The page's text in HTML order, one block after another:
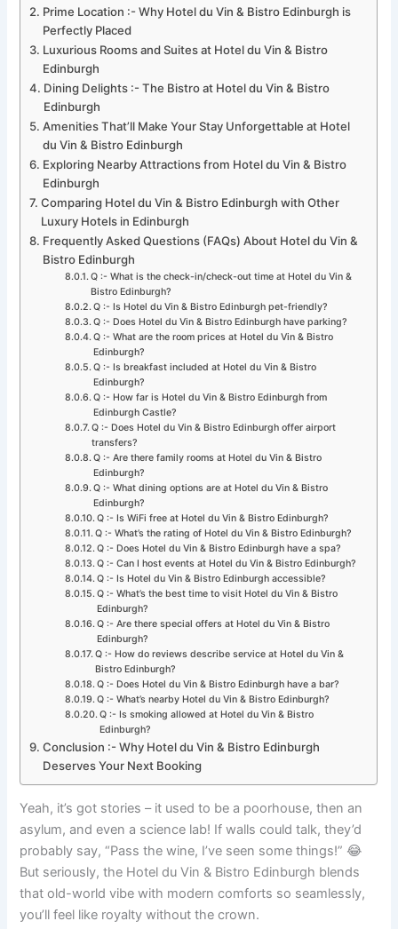
Prime Location :- Why Hotel du Vin & Bistro Edinburgh is
Perfectly Placed
Luxurious Rooms and Suites at Hotel du Vin & Bistro
Edinburgh
Dining Delights :- The Bistro at Hotel du Vin & Bistro
Edinburgh
Amenities That’ll Make Your Stay Unforgettable at Hotel
du Vin & Bistro Edinburgh
Exploring Nearby Attractions from Hotel du Vin & Bistro
Edinburgh
Comparing Hotel du Vin & Bistro Edinburgh with Other
Luxury Hotels in Edinburgh
Frequently Asked Questions (FAQs) About Hotel du Vin &
Bistro Edinburgh
Q :- What is the check-in/check-out time at Hotel du Vin &
Bistro Edinburgh?
Q :- Is Hotel du Vin & Bistro Edinburgh pet-friendly?
Q :- Does Hotel du Vin & Bistro Edinburgh have parking?
Q :- What are the room prices at Hotel du Vin & Bistro
Edinburgh?
Q :- Is breakfast included at Hotel du Vin & Bistro
Edinburgh?
Q :- How far is Hotel du Vin & Bistro Edinburgh from
Edinburgh Castle?
Q :- Does Hotel du Vin & Bistro Edinburgh offer airport
transfers?
Q :- Are there family rooms at Hotel du Vin & Bistro
Edinburgh?
Q :- What dining options are at Hotel du Vin & Bistro
Edinburgh?
Q :- Is WiFi free at Hotel du Vin & Bistro Edinburgh?
Q :- What’s the rating of Hotel du Vin & Bistro Edinburgh?
Q :- Does Hotel du Vin & Bistro Edinburgh have a spa?
Q :- Can I host events at Hotel du Vin & Bistro Edinburgh?
Q :- Is Hotel du Vin & Bistro Edinburgh accessible?
Q :- What’s the best time to visit Hotel du Vin & Bistro
Edinburgh?
Q :- Are there special offers at Hotel du Vin & Bistro
Edinburgh?
Q :- How do reviews describe service at Hotel du Vin &
Bistro Edinburgh?
Q :- Does Hotel du Vin & Bistro Edinburgh have a bar?
Q :- What’s nearby Hotel du Vin & Bistro Edinburgh?
Q :- Is smoking allowed at Hotel du Vin & Bistro
Edinburgh?
Conclusion :- Why Hotel du Vin & Bistro Edinburgh
Deserves Your Next Booking
Yeah, it’s got stories – it used to be a poorhouse, then an
asylum, and even a science lab! If walls could talk, they’d
probably say, “Pass the wine, I’ve seen some things!” 😂
But seriously, the Hotel du Vin & Bistro Edinburgh blends
that old-world vibe with modern comforts so seamlessly,
you’ll feel like royalty without the crown.